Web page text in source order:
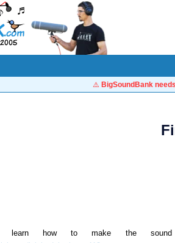
⚠️ BigSoundBank
learn how to make the